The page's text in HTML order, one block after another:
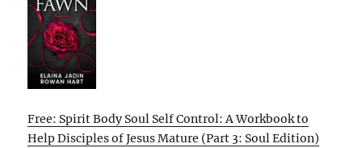
Free: Spirit Body Soul Self Control: A Workbook to
Help Disciples of Jesus Mature (Part 3: Soul Edition)